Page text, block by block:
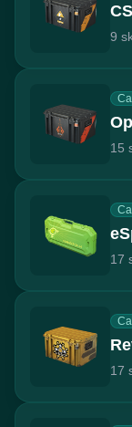
9
15
17
17